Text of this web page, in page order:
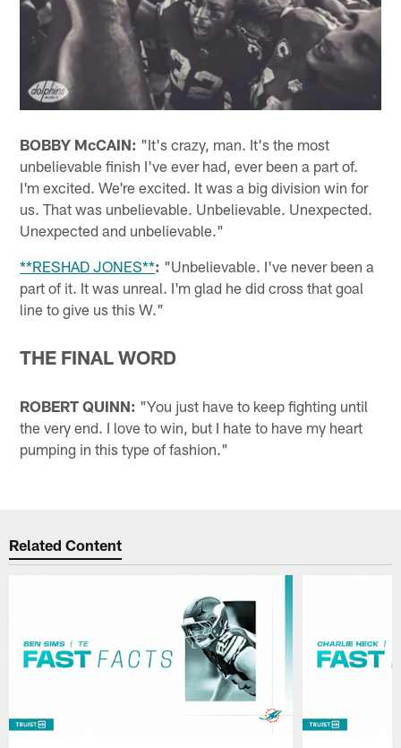
BOBBY McCAIN: "It's crazy, man. It's the most
unbelievable finish I've ever had, ever been a part of.
I'm excited. We're excited. It was a big division win for
us. That was unbelievable. Unbelievable. Unexpected.
Unexpected and unbelievable."
**RESHAD JONES**: "Unbelievable. I've never been a
part of it. It was unreal. I'm glad he did cross that goal
line to give us this W."
THE FINAL WORD
ROBERT QUINN: "You just have to keep fighting until
the very end. I love to win, but I hate to have my heart
pumping in this type of fashion."
Related Content